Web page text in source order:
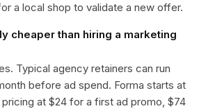
a local shop to validate a new offer.
cheaper than hiring a marketing
Typical agency retainers can run
before ad spend. Forma starts at
at $24 for a first ad promo, $74